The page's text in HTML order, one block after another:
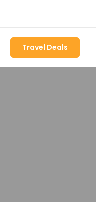
Travel Deals